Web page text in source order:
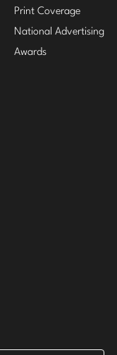
Print Coverage
National Advertising
Awards